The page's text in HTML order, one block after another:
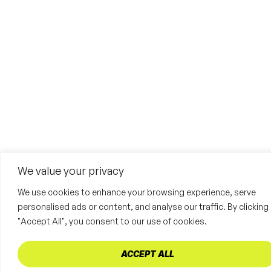
We value your privacy
We use cookies to enhance your browsing experience, serve
personalised ads or content, and analyse our traffic. By clicking
"Accept All", you consent to our use of cookies.
ACCEPT ALL